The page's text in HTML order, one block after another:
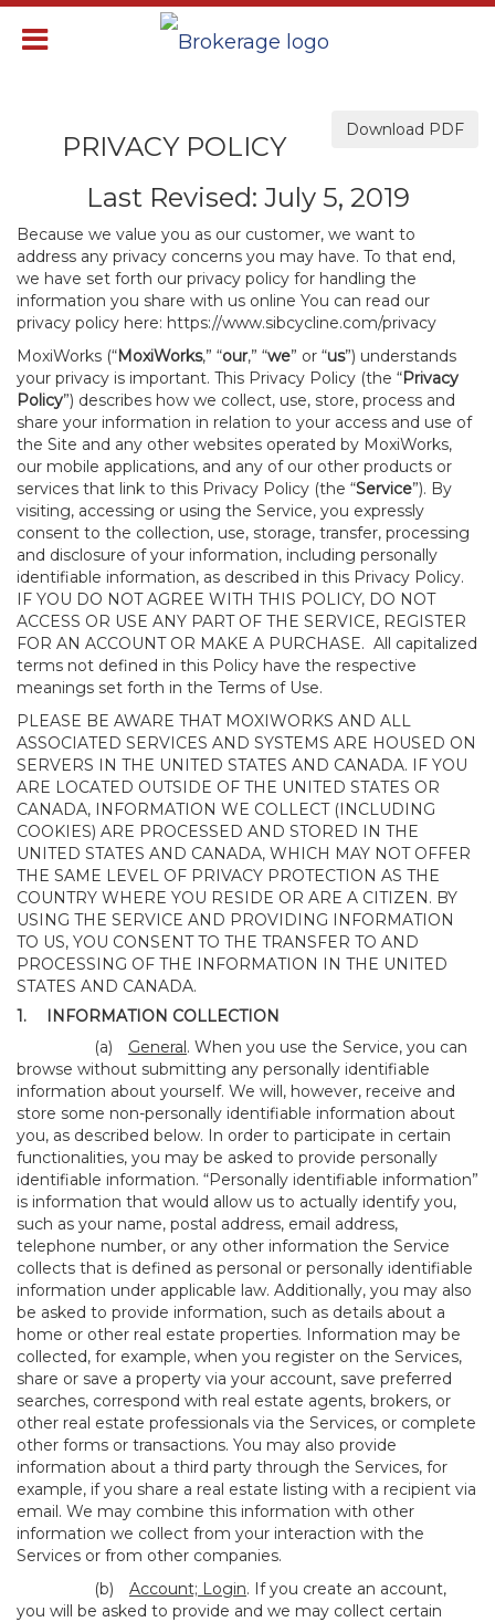
Download PDF
PRIVACY POLICY
Last Revised: July 5, 2019
Because we value you as our customer, we want to
address any privacy concerns you may have. To that end,
we have set forth our privacy policy for handling the
information you share with us online You can read our
privacy policy here: https://www.sibcycline.com/privacy
MoxiWorks (“MoxiWorks,” “our,” “we” or “us”) understands
your privacy is important. This Privacy Policy (the “Privacy
Policy”) describes how we collect, use, store, process and
share your information in relation to your access and use of
the Site and any other websites operated by MoxiWorks,
our mobile applications, and any of our other products or
services that link to this Privacy Policy (the “Service”). By
visiting, accessing or using the Service, you expressly
consent to the collection, use, storage, transfer, processing
and disclosure of your information, including personally
identifiable information, as described in this Privacy Policy.
IF YOU DO NOT AGREE WITH THIS POLICY, DO NOT
ACCESS OR USE ANY PART OF THE SERVICE, REGISTER
FOR AN ACCOUNT OR MAKE A PURCHASE. All capitalized
terms not defined in this Policy have the respective
meanings set forth in the Terms of Use.
PLEASE BE AWARE THAT MOXIWORKS AND ALL
ASSOCIATED SERVICES AND SYSTEMS ARE HOUSED ON
SERVERS IN THE UNITED STATES AND CANADA. IF YOU
ARE LOCATED OUTSIDE OF THE UNITED STATES OR
CANADA, INFORMATION WE COLLECT (INCLUDING
COOKIES) ARE PROCESSED AND STORED IN THE
UNITED STATES AND CANADA, WHICH MAY NOT OFFER
THE SAME LEVEL OF PRIVACY PROTECTION AS THE
COUNTRY WHERE YOU RESIDE OR ARE A CITIZEN. BY
USING THE SERVICE AND PROVIDING INFORMATION
TO US, YOU CONSENT TO THE TRANSFER TO AND
PROCESSING OF THE INFORMATION IN THE UNITED
STATES AND CANADA.
1.
INFORMATION COLLECTION
(a)
General. When you use the Service, you can
browse without submitting any personally identifiable
information about yourself. We will, however, receive and
store some non-personally identifiable information about
you, as described below. In order to participate in certain
functionalities, you may be asked to provide personally
identifiable information. “Personally identifiable information”
is information that would allow us to actually identify you,
such as your name, postal address, email address,
telephone number, or any other information the Service
collects that is defined as personal or personally identifiable
information under applicable law. Additionally, you may also
be asked to provide information, such as details about a
home or other real estate properties. Information may be
collected, for example, when you register on the Services,
share or save a property via your account, save preferred
searches, correspond with real estate agents, brokers, or
other real estate professionals via the Services, or complete
other forms or transactions. You may also provide
information about a third party through the Services, for
example, if you share a real estate listing with a recipient via
email. We may combine this information with other
information we collect from your interaction with the
Services or from other companies.
(b)
Account; Login. If you create an account,
you will be asked to provide and we may collect certain